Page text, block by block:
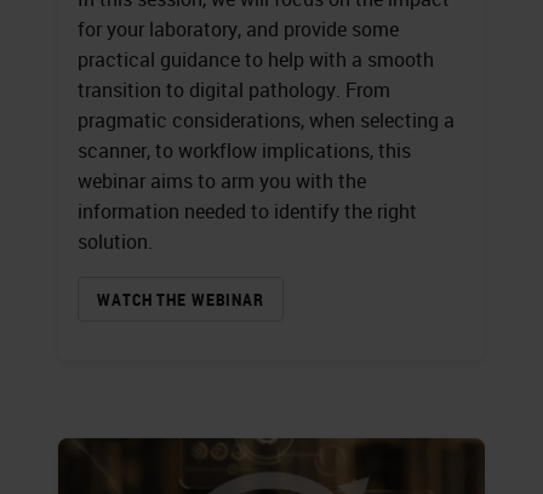
for your laboratory, and provide some
practical guidance to help with a smooth
transition to digital pathology. From
pragmatic considerations, when selecting a
scanner, to workflow implications, this
webinar aims to arm you with the
information needed to identify the right
solution.
WATCH THE WEBINAR